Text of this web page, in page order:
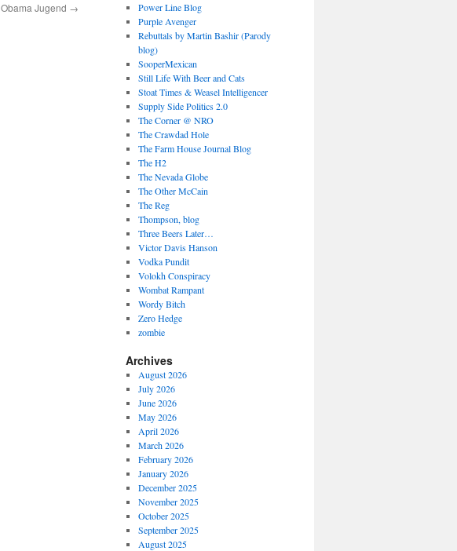
Obama Jugend →
Power Line Blog
Purple Avenger
Rebuttals by Martin Bashir (Parody
blog)
SooperMexican
Still Life With Beer and Cats
Stoat Times & Weasel Intelligencer
Supply Side Politics 2.0
The Corner @ NRO
The Crawdad Hole
The Farm House Journal Blog
The H2
The Nevada Globe
The Other McCain
The Reg
Thompson, blog
Three Beers Later…
Victor Davis Hanson
Vodka Pundit
Volokh Conspiracy
Wombat Rampant
Wordy Bitch
Zero Hedge
zombie
Archives
August 2026
July 2026
June 2026
May 2026
April 2026
March 2026
February 2026
January 2026
December 2025
November 2025
October 2025
September 2025
August 2025